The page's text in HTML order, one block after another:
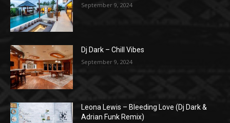
September 9, 2024
Dj Dark – Chill Vibes
September 9, 2024
Leona Lewis – Bleeding Love (Dj Dark &
Adrian Funk Remix)